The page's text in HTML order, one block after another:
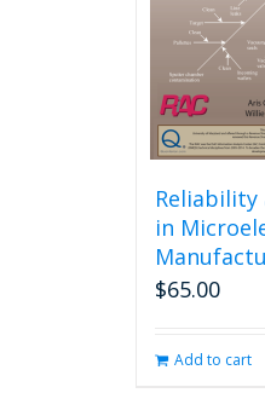
Reliability
in
$65.00
Add to cart